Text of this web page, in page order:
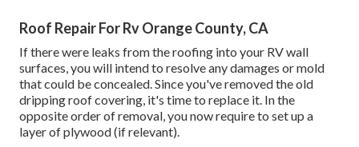
Roof Repair For Rv Orange County, CA
If there were leaks from the roofing into your RV wall
surfaces, you will intend to resolve any damages or mold
that could be concealed. Since you've removed the old
dripping roof covering, it's time to replace it. In the
opposite order of removal, you now require to set up a
layer of plywood (if relevant).